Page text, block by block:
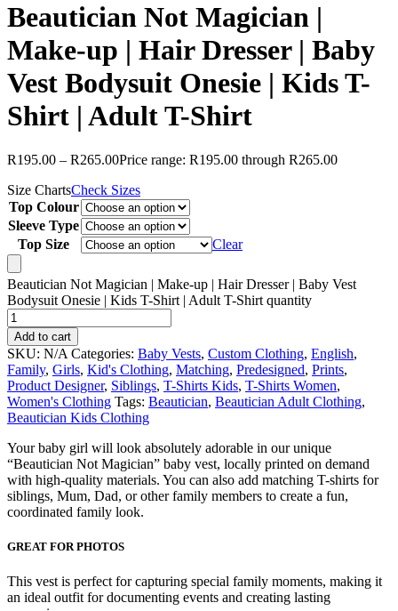
Beautician Not Magician |
Make-up | Hair Dresser | Baby
Vest Bodysuit Onesie | Kids T-
Shirt | Adult T-Shirt
R195.00 – R265.00Price range: R195.00 through R265.00
Size ChartsCheck Sizes
Top Colour
Sleeve Type
Top Size
Clear
Beautician Not Magician | Make-up | Hair Dresser | Baby Vest
Bodysuit Onesie | Kids T-Shirt | Adult T-Shirt quantity
Add to cart
SKU: N/A Categories: Baby Vests, Custom Clothing, English,
Family, Girls, Kid's Clothing, Matching, Predesigned, Prints,
Product Designer, Siblings, T-Shirts Kids, T-Shirts Women,
Women's Clothing Tags: Beautician, Beautician Adult Clothing,
Beautician Kids Clothing
Your baby girl will look absolutely adorable in our unique
“Beautician Not Magician” baby vest, locally printed on demand
with high-quality materials. You can also add matching T-shirts for
siblings, Mum, Dad, or other family members to create a fun,
coordinated family look.
GREAT FOR PHOTOS
This vest is perfect for capturing special family moments, making it
an ideal outfit for documenting events and creating lasting